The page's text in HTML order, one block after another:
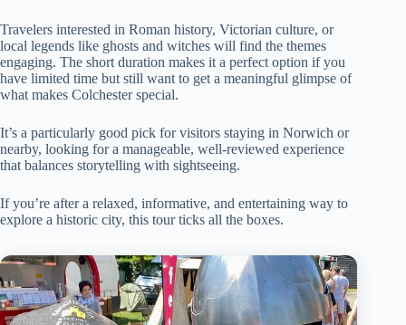
Travelers interested in Roman history, Victorian culture, or
local legends like ghosts and witches will find the themes
engaging. The short duration makes it a perfect option if you
have limited time but still want to get a meaningful glimpse of
what makes Colchester special.
It’s a particularly good pick for visitors staying in Norwich or
nearby, looking for a manageable, well-reviewed experience
that balances storytelling with sightseeing.
If you’re after a relaxed, informative, and entertaining way to
explore a historic city, this tour ticks all the boxes.